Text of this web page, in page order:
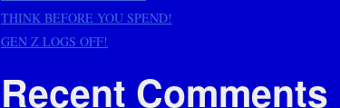
THINK BEFORE YOU SPEND!
GEN Z LOGS OFF!
Recent Comments